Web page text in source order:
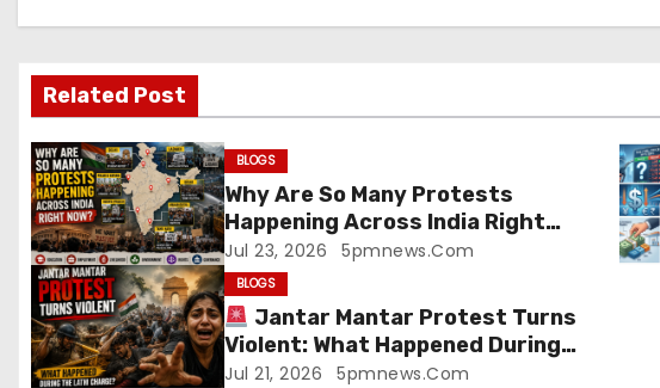
v
i
g
a
t
i
o
Related Post
BLOGS
Why Are So Many Protests
Happening Across India Right
Now?
Jul 23, 2026 5pmnews.com
BLOGS
Jantar Mantar Protest Turns
Violent: What Happened During
the Lathi Charge?
Jul 21, 2026 5pmnews.com